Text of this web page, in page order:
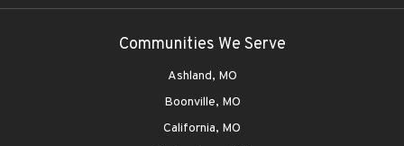
Communities We Serve
Ashland, MO
Boonville, MO
California, MO